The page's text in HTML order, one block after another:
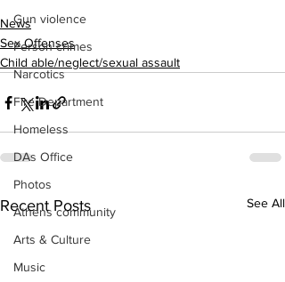
Gun violence
Person crimes
Narcotics
Fire Department
Homeless
DAs Office
Photos
Athens community
Arts & Culture
Music
News
Sex Offenses
Child able/neglect/sexual assault
Recent Posts See All